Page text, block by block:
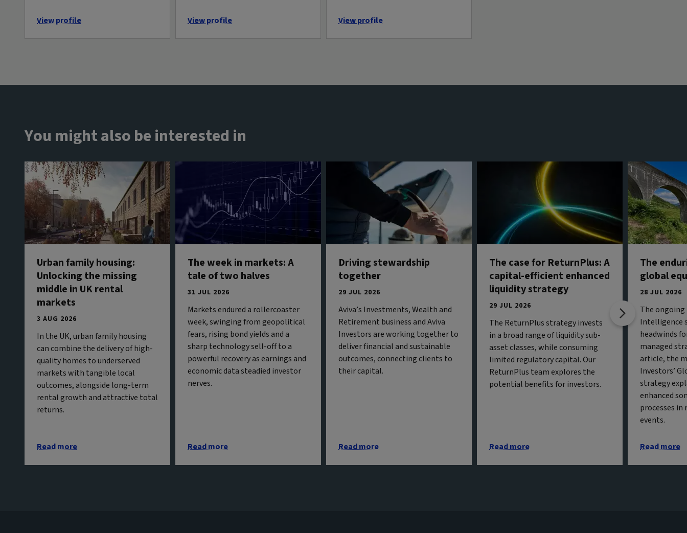
View profile View profile View profile
You might also be interested in
Urban family housing:
Unlocking the missing
middle in UK rental
markets
3 AUG 2026
In the UK, urban family housing
can combine the delivery of high-
quality homes to underserved
markets with tangible local
outcomes, alongside long-term
rental growth and attractive total
returns.
Read more
The week in markets: A
tale of two halves
31 JUL 2026
Markets endured a rollercoaster
week, swinging from geopolitical
fears, rising bond yields and a
sharp technology sell-off to a
powerful recovery as earnings and
economic data steadied investor
nerves.
Read more
Driving stewardship
together
29 JUL 2026
Aviva’s Investments, Wealth and
Retirement business and Aviva
Investors are working together to
deliver financial and sustainable
outcomes, connecting clients to
their capital.
Read more
The case for ReturnPlus: A
capital-efficient enhanced
liquidity strategy
29 JUL 2026
The ReturnPlus strategy invests
in a broad range of liquidity sub-
asset classes, while consuming
limited regulatory capital. Our
ReturnPlus team explores the
potential benefits for investors.
Read more
The
global
28 JUL 2026
The
Intelligence
headwinds
managed
article, the
Investors’
strategy
enhanced
processes
events.
Read more